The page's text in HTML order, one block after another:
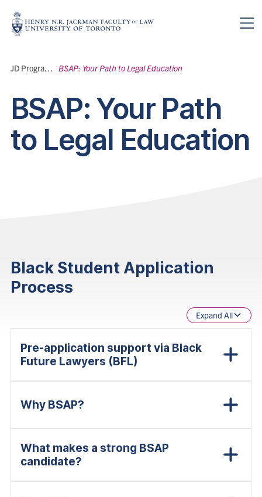
Breadcrumbs
JD Program >
BSAP: Your Path to Legal Education
BSAP: Your Path
to Legal Education
Black Student Application
Process
Expand All
Pre-application support via Black
Future Lawyers (BFL)
Why BSAP?
What makes a strong BSAP
candidate?